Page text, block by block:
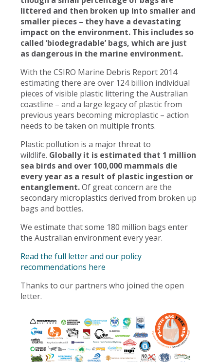
littered and then broken up into smaller and
smaller pieces – they have a devastating
impact on the environment. This includes so
called ‘biodegradable’ bags, which are just
as dangerous in the marine environment.
With the CSIRO Marine Debris Report 2014
estimating there are over 124 billion individual
pieces of visible plastic littering the Australian
coastline – and a large legacy of plastic from
previous years becoming microplastic – action
needs to be taken on multiple fronts.
Plastic pollution is a major threat to
wildlife. Globally it is estimated that 1 million
sea birds and over 100,000 mammals die
every year as a result of plastic ingestion or
entanglement.Of great concern are the
secondary microplastics derived from broken up
bags and bottles.
We estimate that some 180 million bags enter
the Australian environment every year.
Read the full letter and our policy
recommendations here
Thanks to our partners who joined the open
letter.